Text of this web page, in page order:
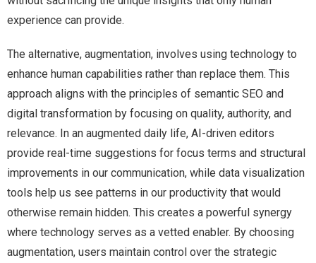
experience can provide.
The alternative, augmentation, involves using technology to
enhance human capabilities rather than replace them. This
approach aligns with the principles of semantic SEO and
digital transformation by focusing on quality, authority, and
relevance. In an augmented daily life, AI-driven editors
provide real-time suggestions for focus terms and structural
improvements in our communication, while data visualization
tools help us see patterns in our productivity that would
otherwise remain hidden. This creates a powerful synergy
where technology serves as a vetted enabler. By choosing
augmentation, users maintain control over the strategic